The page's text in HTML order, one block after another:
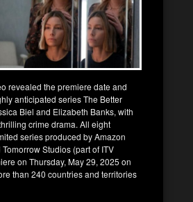
revealed the premiere date and
anticipated series The Better
Biel and Elizabeth Banks, with
crime drama. All eight
series produced by Amazon
Studios (part of ITV
on Thursday, May 29, 2025 on
than 240 countries and territories